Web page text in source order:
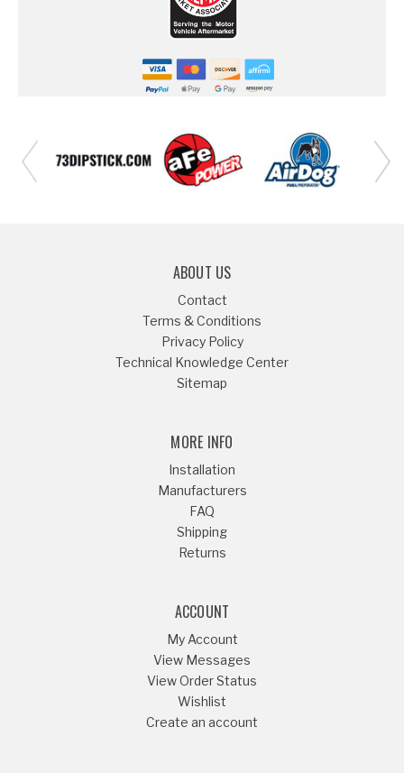
ABOUT US
Contact
Terms & Conditions
Privacy Policy
Technical Knowledge Center
Sitemap
MORE INFO
Installation
Manufacturers
FAQ
Shipping
Returns
ACCOUNT
My Account
View Messages
View Order Status
Wishlist
Create an account